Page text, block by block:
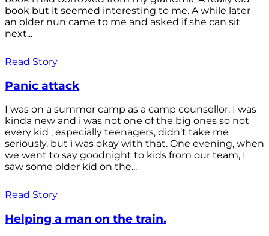
book but it seemed interesting to me. A while later
an older nun came to me and asked if she can sit
next...
Read Story
Panic attack
I was on a summer camp as a camp counsellor. I was
kinda new and i was not one of the big ones so not
every kid , especially teenagers, didn’t take me
seriously, but i was okay with that. One evening, when
we went to say goodnight to kids from our team, I
saw some older kid on the...
Read Story
Helping a man on the train.